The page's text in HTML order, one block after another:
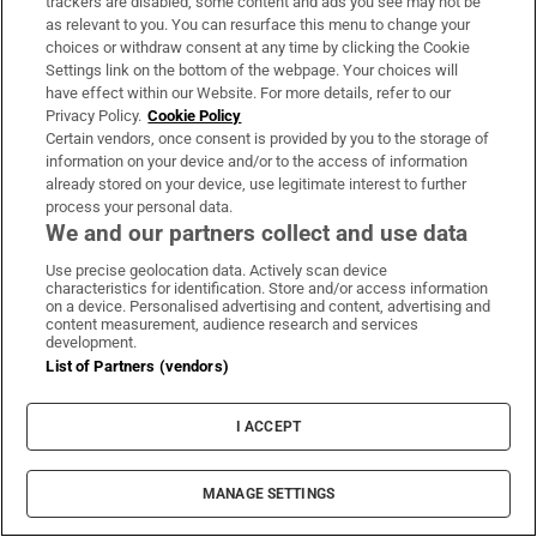
what a therapist’s training and credentials are, and
to also note what membership body the therapist
works under, for example the APPI (Association for
Psychoanalysis and Psychotherapy in Ireland), or
the IACP (Irish Association for Counselling and
Psychotherapy.) This information should be readily
available on the therapist’s website and is the first
point of contact if a complaint needs to be lodged.
“I would always urge people to consider carefully
who they work with, and to have a very open
conversation about what they’re looking for; about
if there is a meeting point between what you’re
looking for and what this person can offer. It’s
important to think that it’s a relationship, so you’ve
got to think, ‘Is this somebody I can work with?’
as relevant to you. You can resurface this menu to change your
choices or withdraw consent at any time by clicking the Cookie
Settings link on the bottom of the webpage. Your choices will
have effect within our Website. For more details, refer to our
Privacy Policy. Cookie Policy
Certain vendors, once consent is provided by you to the storage of
information on your device and/or to the access of information
already stored on your device, use legitimate interest to further
process your personal data.
We and our partners collect and use data
Use precise geolocation data. Actively scan device
characteristics for identification. Store and/or access information
on a device. Personalised advertising and content, advertising and
content measurement, audience research and services
development.
List of Partners (vendors)
I ACCEPT
MANAGE SETTINGS